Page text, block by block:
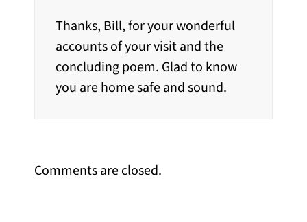
Thanks, Bill, for your wonderful
accounts of your visit and the
concluding poem. Glad to know
you are home safe and sound.
Comments are closed.